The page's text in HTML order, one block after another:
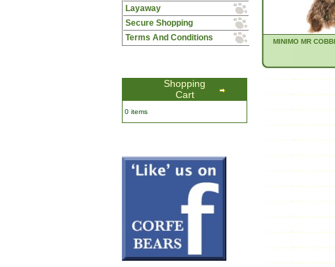
Layaway
Secure Shopping
Terms And Conditions
Shopping
Cart
0 items
MINIMO MR